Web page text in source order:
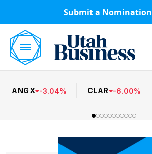
Submit a Nomination
ANGX -3.04% CLAR -6.00%